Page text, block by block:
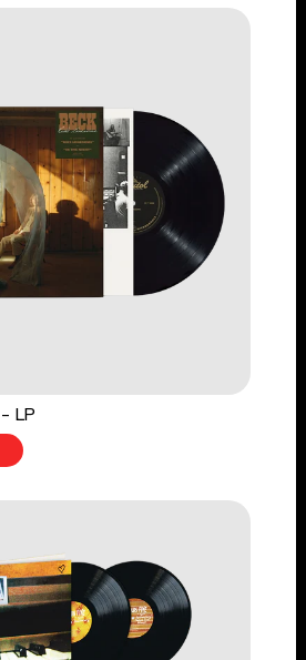
LP